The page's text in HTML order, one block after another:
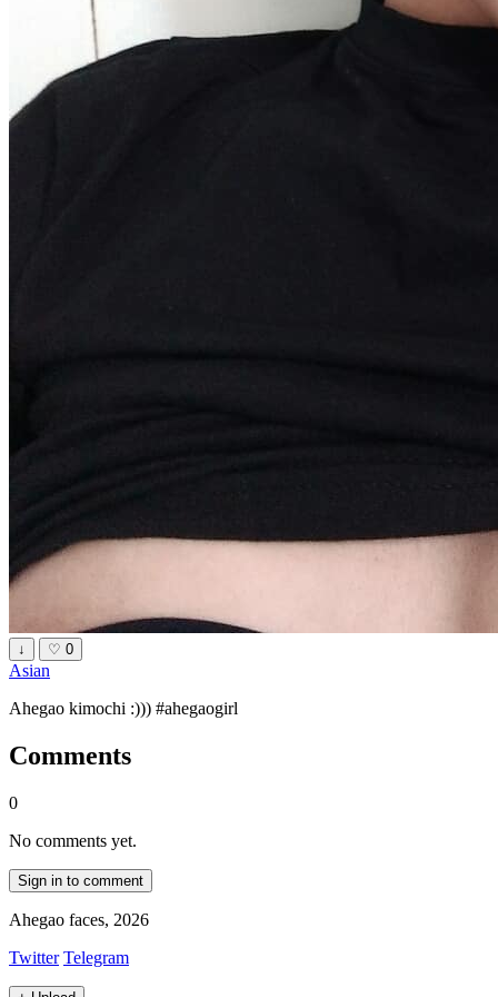
↓ ♡ 0
Asian
Ahegao kimochi :))) #ahegaogirl
Comments
0
No comments yet.
Sign in to comment
Ahegao faces, 2026
Twitter Telegram